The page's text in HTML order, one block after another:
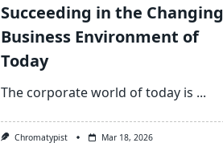
Succeeding in the Changing
Business Environment of
Today
The corporate world of today is ...
Chromatypist Mar 18, 2026